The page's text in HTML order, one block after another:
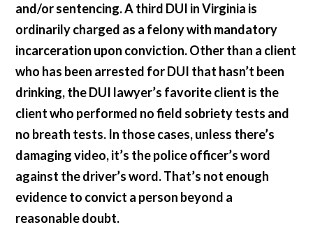
and/or sentencing. A third DUI in Virginia is
ordinarily charged as a felony with mandatory
incarceration upon conviction. Other than a client
who has been arrested for DUI that hasn’t been
drinking, the DUI lawyer’s favorite client is the
client who performed no field sobriety tests and
no breath tests. In those cases, unless there’s
damaging video, it’s the police officer’s word
against the driver’s word. That’s not enough
evidence to convict a person beyond a
reasonable doubt.